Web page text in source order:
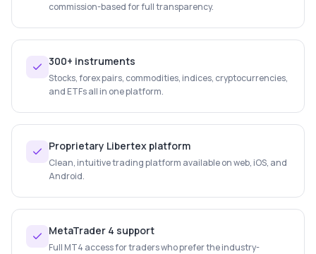
commission-based for full transparency.
300+ instruments
Stocks, forex pairs, commodities, indices, cryptocurrencies,
and ETFs all in one platform.
Proprietary Libertex platform
Clean, intuitive trading platform available on web, iOS, and
Android.
MetaTrader 4 support
Full MT4 access for traders who prefer the industry-